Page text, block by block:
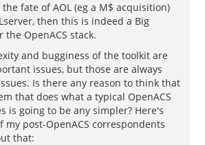
the fate of AOL (eg a M$ acquisition)
then this is indeed a Big
the OpenACS stack.
and bugginess of the toolkit are
issues, but those are always
Is there any reason to think that
that does what a typical OpenACS
is going to be any simpler? Here's
my post-OpenACS correspondents
that: